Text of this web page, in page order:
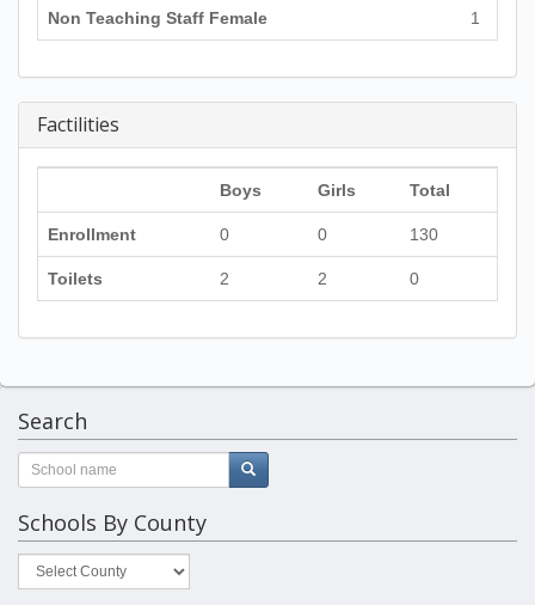
Non Teaching Staff Female 1
Factilities
Boys Girls Total
Enrollment 0 0 130
Toilets 2 2 0
Search
Schools By County